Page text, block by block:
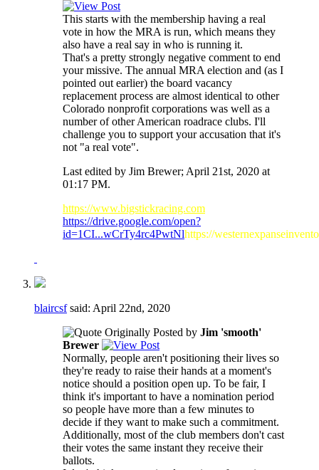
This starts with the membership having a real
vote in how the MRA is run, which means they
also have a real say in who is running it.
That's a pretty strongly negative comment to end
your missive. The annual MRA election and (as I
pointed out earlier) the board vacancy
replacement process are almost identical to other
Colorado nonprofit corporations was well as a
number of other American roadrace clubs. I'll
challenge you to support your accusation that it's
not "a real vote".
Last edited by Jim Brewer; April 21st, 2020 at
01:17 PM.
https://www.bigstickracing.com
https://drive.google.com/open?
id=1CI...wCrTy4rc4PwtNlhttps://
blaircsfsaid: April 22nd, 2020
Originally Posted by Jim 'smooth'
Brewer
Normally, people aren't positioning their lives so
they're ready to raise their hands at a moment's
notice should a position open up. To be fair, I
think it's important to have a nomination period
so people have more than a few minutes to
decide if they want to make such a commitment.
Additionally, most of the club members don't cast
their votes the same instant they receive their
ballots.